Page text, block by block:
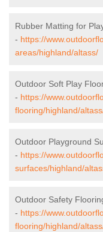
Rubber Matting for
- https://
areas/highland/altass/
Outdoor Soft Play
- https://
flooring/highland/
Outdoor Playground
- https://
surfaces/highland/
Outdoor Safety
- https://
flooring/highland/